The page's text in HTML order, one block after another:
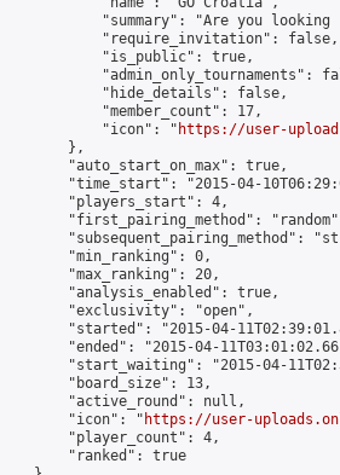
"summary": "Are you
"require_invitation": false,
"is_public": true,
"admin_only_tournaments":
"hide_details": false,
"member_count": 17,
"icon": "
https://user-
},
"auto_start_on_max": true,
"time_start": "2015-04-
"players_start": 4,
"first_pairing_method":
"subsequent_pairing_method":
"min_ranking": 0,
"max_ranking": 20,
"analysis_enabled": true,
"exclusivity": "open",
"started": "2015-04-
"ended": "2015-04-
"start_waiting": "2015-04-
"board_size": 13,
"active_round": null,
"icon": "
https://user-
"player_count": 4,
"ranked": true